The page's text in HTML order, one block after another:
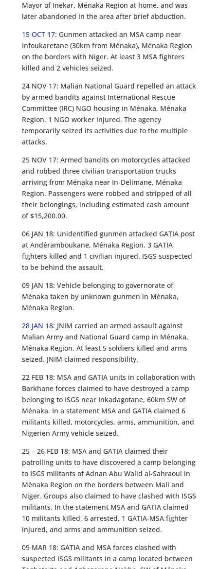
Mayor of Inekar, Ménaka Region at home, and was
later abandoned in the area after brief abduction.
15 OCT 17: Gunmen attacked an MSA camp near
Infoukaretane (30km from Ménaka), Ménaka Region
on the borders with Niger. At least 3 MSA fighters
killed and 2 vehicles seized.
24 NOV 17: Malian National Guard repelled an attack
by armed bandits against International Rescue
Committee (IRC) NGO housing in Ménaka, Ménaka
Region. 1 NGO worker injured. The agency
temporarily seized its activities due to the multiple
attacks.
25 NOV 17: Armed bandits on motorcycles attacked
and robbed three civilian transportation trucks
arriving from Ménaka near In-Delimane, Ménaka
Region. Passengers were robbed and stripped of all
their belongings, including estimated cash amount
of $15,200.00.
06 JAN 18: Unidentified gunmen attacked GATIA post
at Andéramboukane, Ménaka Region. 3 GATIA
fighters killed and 1 civilian injured. ISGS suspected
to be behind the assault.
09 JAN 18: Vehicle belonging to governorate of
Ménaka taken by unknown gunmen in Ménaka,
Ménaka Region.
28 JAN 18: JNIM carried an armed assault against
Malian Army and National Guard camp in Ménaka,
Ménaka Region. At least 5 soldiers killed and arms
seized. JNIM claimed responsibility.
22 FEB 18: MSA and GATIA units in collaboration with
Barkhane forces claimed to have destroyed a camp
belonging to ISGS near Inkadagotane, 60km SW of
Ménaka. In a statement MSA and GATIA claimed 6
militants killed, motorcycles, arms, ammunition, and
Nigerien Army vehicle seized.
25 – 26 FEB 18: MSA and GATIA claimed their
patrolling units to have discovered a camp belonging
to ISGS militants of Adnan Abu Walid al-Sahraoui in
Ménaka Region on the borders between Mali and
Niger. Groups also claimed to have clashed with ISGS
militants. In the statement MSA and GATIA claimed
10 militants killed, 6 arrested, 1 GATIA-MSA fighter
injured, and arms and ammunition seized.
09 MAR 18: GATIA and MSA forces clashed with
suspected ISGS militants in a camp located between